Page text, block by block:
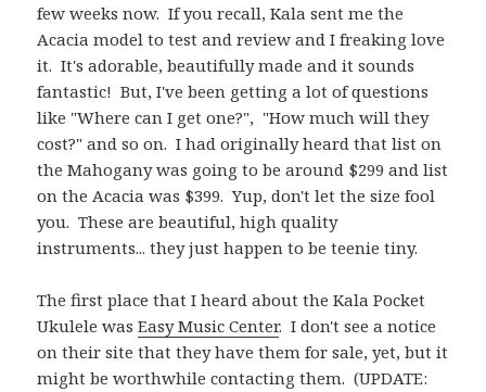
few weeks now. If you recall, Kala sent me the
Acacia model to test and review and I freaking love
it. It's adorable, beautifully made and it sounds
fantastic! But, I've been getting a lot of questions
like "Where can I get one?", "How much will they
cost?" and so on. I had originally heard that list on
the Mahogany was going to be around $299 and list
on the Acacia was $399. Yup, don't let the size fool
you. These are beautiful, high quality
instruments... they just happen to be teenie tiny.
The first place that I heard about the Kala Pocket
Ukulele wasEasy Music Center. I don't see a notice
on their site that they have them for sale, yet, but it
might be worthwhile contacting them. (UPDATE: